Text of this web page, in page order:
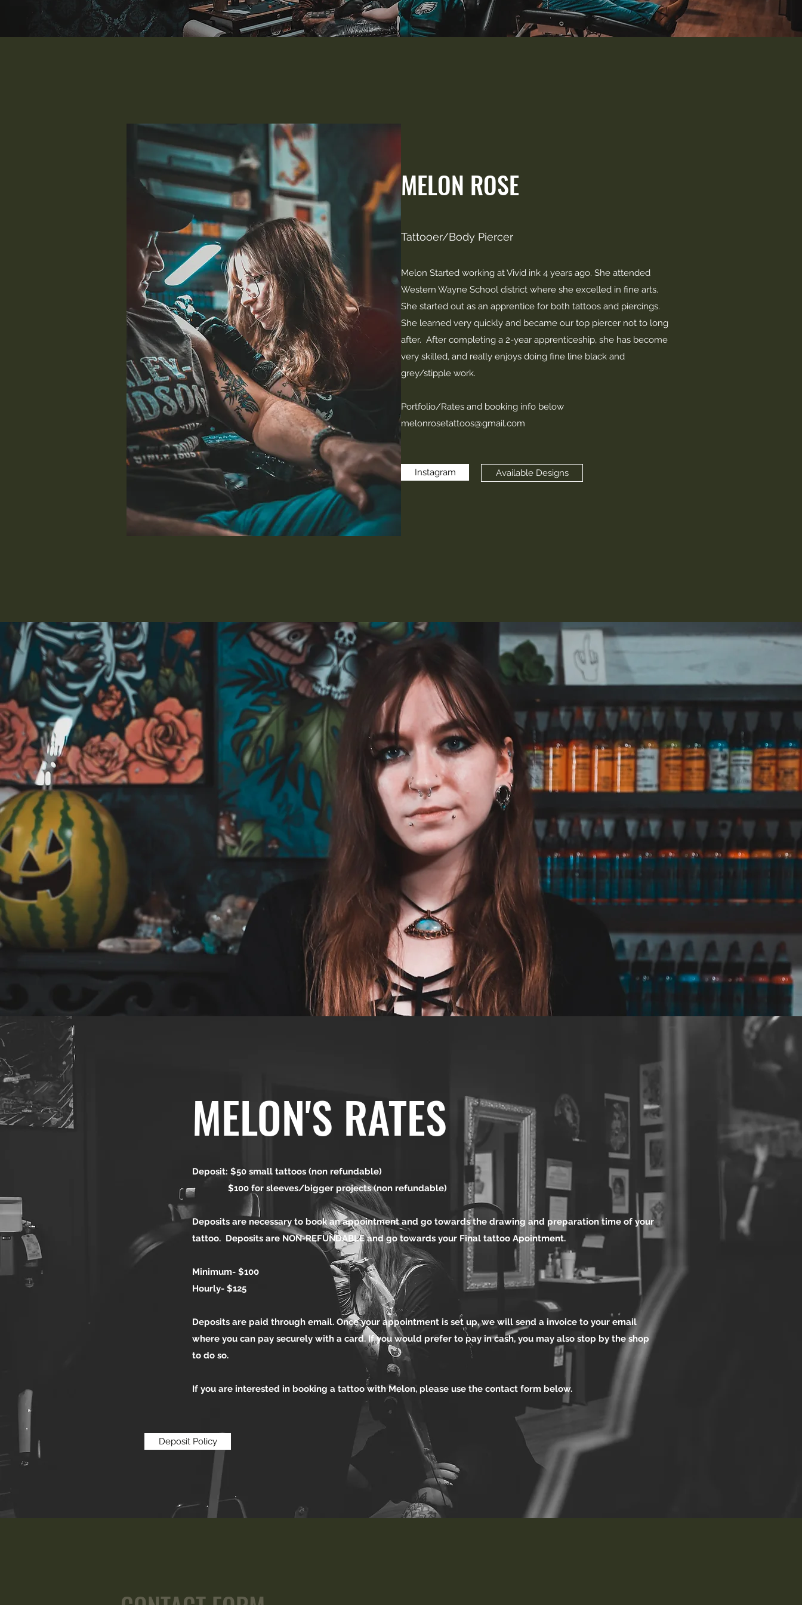
MELON ROSE
Tattooer/Body Piercer
Melon Started working at Vivid ink 4 years ago. She attended
Western Wayne School district where she excelled in fine arts.
She started out as an apprentice for both tattoos and piercings.
She learned very quickly and became our top piercer not to long
after. After completing a 2-year apprenticeship, she has become
very skilled, and really enjoys doing fine line black and
grey/stipple work.
Portfolio/Rates and booking info below
melonrosetattoos@gmail.com
Instagram Available Designs
MELON'S RATES
Deposit: $50 small tattoos (non refundable)
$100 for sleeves/bigger projects (non refundable)
Deposits are necessary to book an appointment and go towards the drawing and preparation time of your
tattoo. Deposits are NON-REFUNDABLE and go towards your Final tattoo Apointment.
Minimum- $100
Hourly- $125
Deposits are paid through email. Once your appointment is set up, we will send a invoice to your email
where you can pay securely with a card. If you would prefer to pay in cash, you may also stop by the shop
to do so.
If you are interested in booking a tattoo with Melon, please use the contact form below.
Deposit Policy